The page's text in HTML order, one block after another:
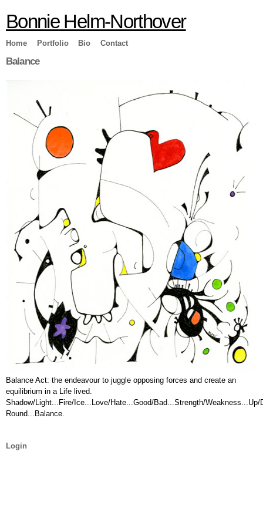
main
content
Bonnie Helm-Northover
Home Portfolio Bio Contact
Balance
Balance Act: the endeavour to juggle opposing forces and create an
equilibrium in a Life lived.
Shadow/Light...Fire/Ice...Love/Hate...Good/Bad...Strength/Weakness...Up/
Round...Balance.
Login